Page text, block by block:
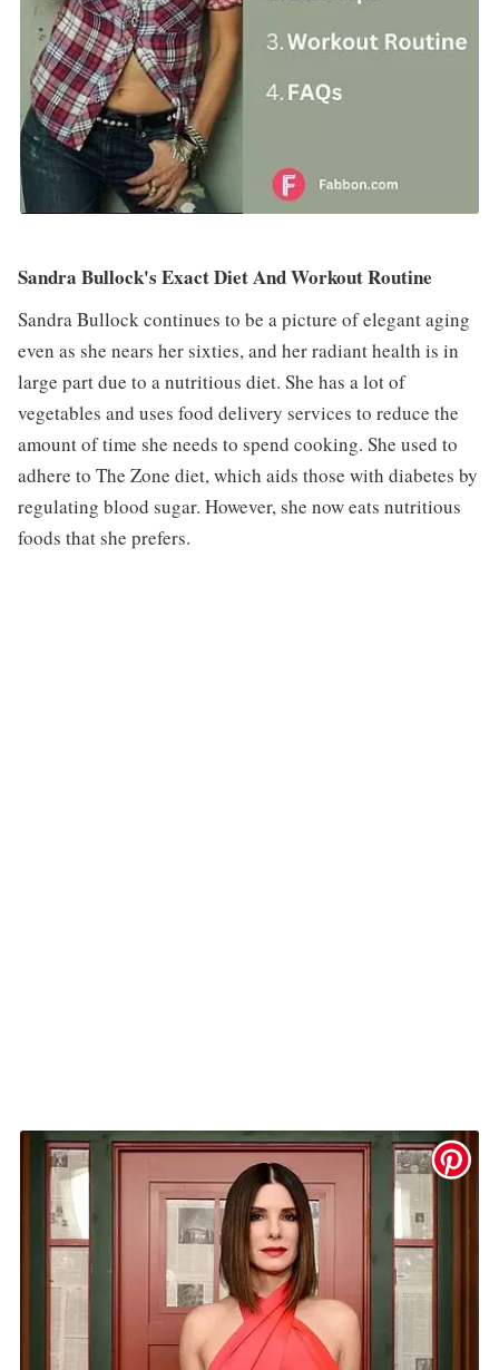
Sandra Bullock's Exact Diet And Workout Routine
Sandra Bullock continues to be a picture of elegant aging
even as she nears her sixties, and her radiant health is in
large part due to a nutritious diet. She has a lot of
vegetables and uses food delivery services to reduce the
amount of time she needs to spend cooking. She used to
adhere to The Zone diet, which aids those with diabetes by
regulating blood sugar. However, she now eats nutritious
foods that she prefers.